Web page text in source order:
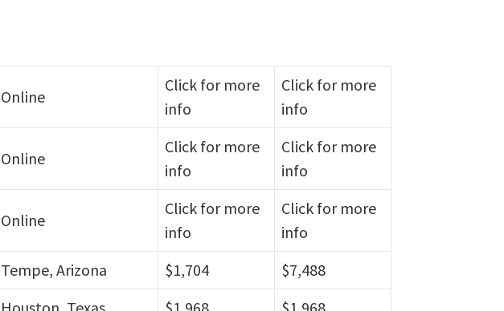
Online
Click for more
info
Click for more
info
Online
Click for more
info
Click for more
info
Online
Click for more
info
Click for more
info
Tempe, Arizona $1,704
$7,488